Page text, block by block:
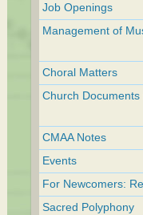
Job Openings
Management of
Choral Matters
Church Documents
CMAA Notes
Events
For Newcomers:
Sacred Polyphony